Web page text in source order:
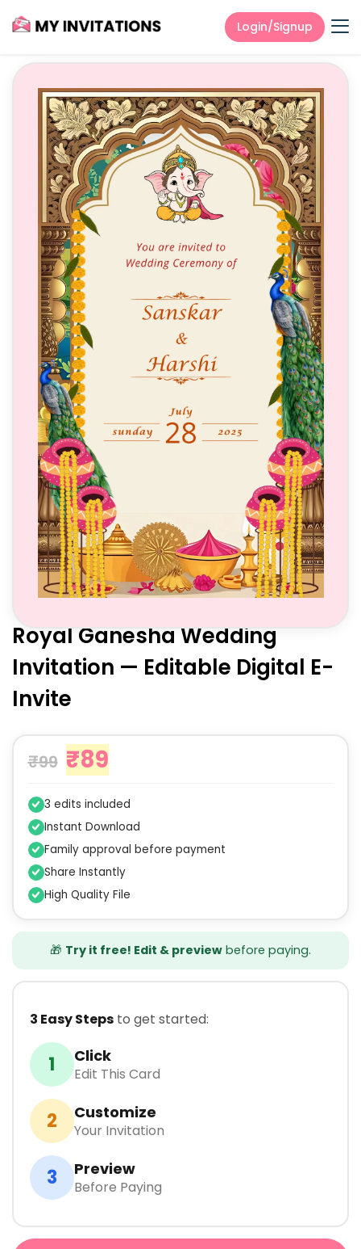
Login/Signup
Royal Ganesha Wedding
Invitation — Editable Digital E-
Invite
₹99 ₹89
3 edits included
Instant Download
Family approval before payment
Share Instantly
High Quality File
🎁 Try it free! Edit & preview before paying.
3 Easy Stepsto get started:
1 Click
Edit This Card
2 Customize
Your Invitation
3 Preview
Before Paying